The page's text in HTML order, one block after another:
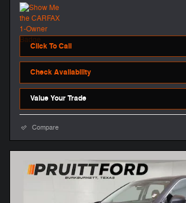
Click To Call
Check Availability
Value Your Trade
Compare